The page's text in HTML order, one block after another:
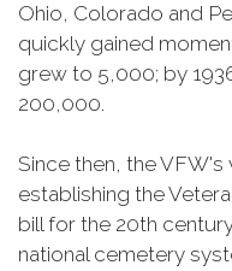
Ohio, Colorado and
quickly gained
grew to 5,000; by
200,000.
Since then, the VFW's
establishing the
bill for the 20th
national cemetery